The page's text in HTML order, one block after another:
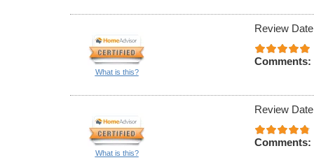
What is this?
Review
Comments:
What is this?
Review
Comments: